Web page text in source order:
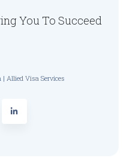
You To Succeed
Allied Visa Services